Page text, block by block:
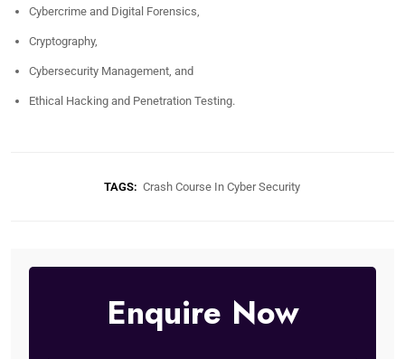
Cybercrime and Digital Forensics,
Cryptography,
Cybersecurity Management, and
Ethical Hacking and Penetration Testing.
TAGS: Crash Course In Cyber Security
Enquire Now